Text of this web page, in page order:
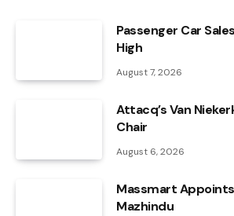
Passenger Car
High
August 7, 2026
Attacq’s Van
Chair
August 6, 2026
Massmart
Mazhindu